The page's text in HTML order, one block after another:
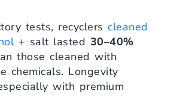
tests, recyclers cleaned
+ salt lasted 30–40%
those cleaned with
chemicals. Longevity
with premium